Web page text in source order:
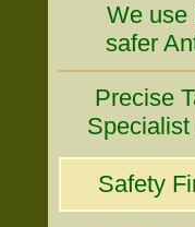
We use
safer
Precise
Safety